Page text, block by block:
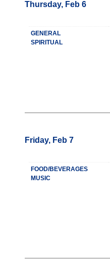
Thursday, Feb 6
GENERAL
SPIRITUAL
Friday, Feb 7
FOOD/BEVERAGES
MUSIC